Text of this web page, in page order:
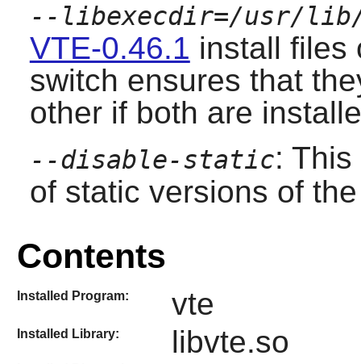
--libexecdir=/usr/
VTE-0.46.1 install files
switch ensures that
other if both are
--disable-static:
of static versions of
Contents
Installed Program: vte
Installed Library: libvte.so